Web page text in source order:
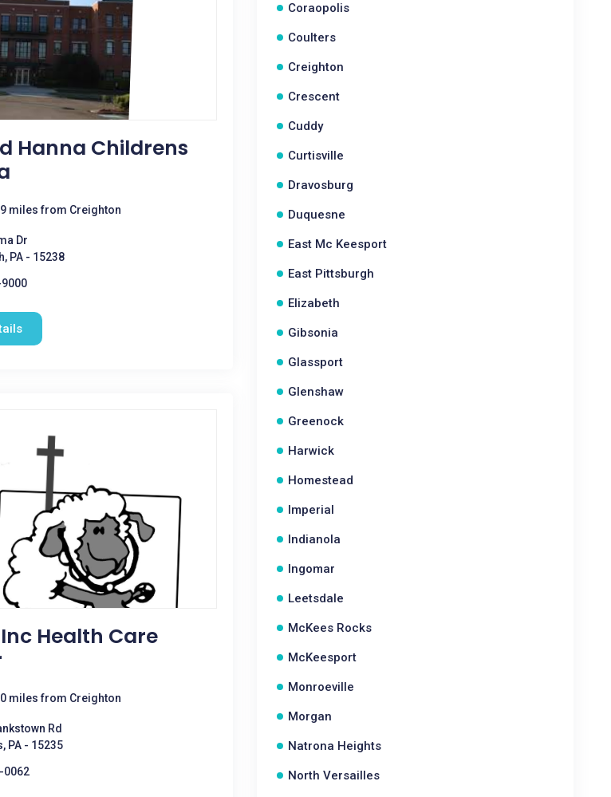
Hanna Childrens
miles from Creighton
Dr
PA - 15238
Health Care
miles from Creighton
Rd
PA - 15235
0062
Coraopolis
Coulters
Creighton
Crescent
Cuddy
Curtisville
Dravosburg
Duquesne
East Mc Keesport
East Pittsburgh
Elizabeth
Gibsonia
Glassport
Glenshaw
Greenock
Harwick
Homestead
Imperial
Indianola
Ingomar
Leetsdale
McKees Rocks
McKeesport
Monroeville
Morgan
Natrona Heights
North Versailles